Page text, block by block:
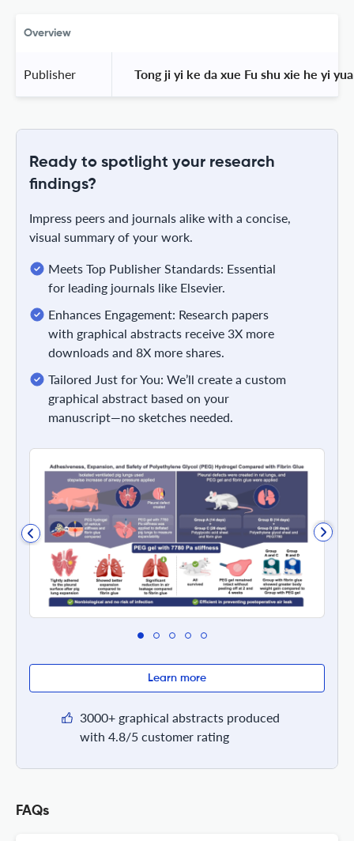
Overview
Publisher Tong ji yi ke da xue Fu shu xie he yi
Ready to spotlight your research
findings?
Impress peers and journals alike with a concise,
visual summary of your work.
Meets Top Publisher Standards: Essential
for leading journals like Elsevier.
Enhances Engagement: Research papers
with graphical abstracts receive 3X more
downloads and 8X more shares.
Tailored Just for You: We’ll create a custom
graphical abstract based on your
manuscript—no sketches needed.
Learn more
3000+ graphical abstracts produced
with 4.8/5 customer rating
FAQs